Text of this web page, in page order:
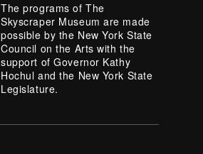
The programs of The
Skyscraper Museum are made
possible by the New York State
Council on the Arts with the
support of Governor Kathy
Hochul and the New York State
Legislature.